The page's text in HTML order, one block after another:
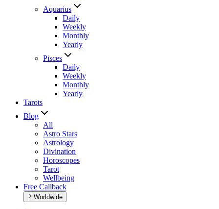
Aquarius
Daily
Weekly
Monthly
Yearly
Pisces
Daily
Weekly
Monthly
Yearly
Tarots
Blog
All
Astro Stars
Astrology
Divination
Horoscopes
Tarot
Wellbeing
Free Callback
Worldwide